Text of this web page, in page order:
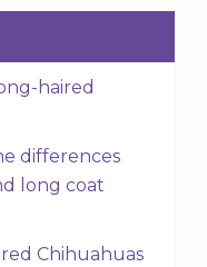
haired
differences
long coat
Chihuahuas